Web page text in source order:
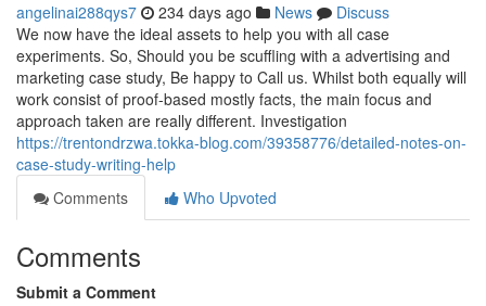
angelinai288qys7 234 days ago News
Discuss
We now have the ideal assets to help you with all case
experiments. So, Should you be scuffling with a advertising and
marketing case study, Be happy to Call us. Whilst both equally will
work consist of proof-based mostly facts, the main focus and
approach taken are really different. Investigation
https://trentondrzwa.tokka-blog.com/39358776/detailed-notes-on-
case-study-writing-help
Comments
Who Upvoted
Comments
Submit a Comment